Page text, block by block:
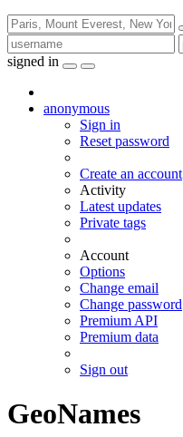
signed in
anonymous
Sign in
Reset password
Create an account
Activity
Latest updates
Private tags
Account
Options
Change email
Change password
Premium API
Premium data
Sign out
GeoNames